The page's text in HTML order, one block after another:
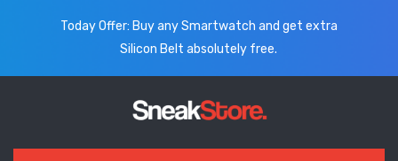
Today Offer: Buy any Smartwatch and get extra
Silicon Belt absolutely free.